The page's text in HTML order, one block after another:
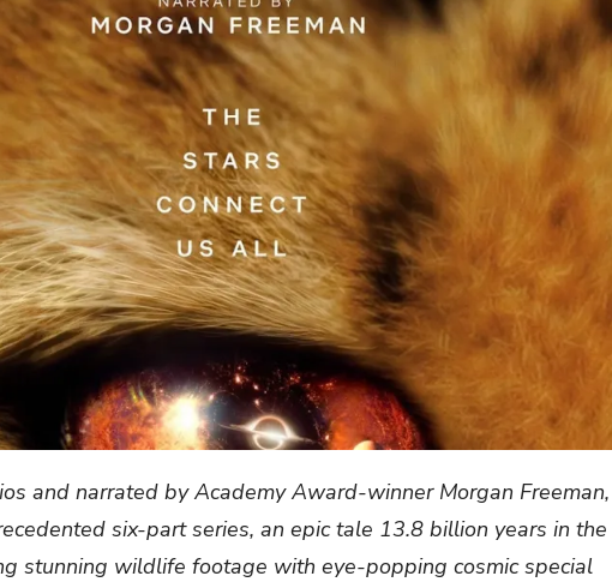
and narrated by Academy Award-winner Morgan Freeman,
six-part series, an epic tale 13.8 billion years in the
stunning wildlife footage with eye-popping cosmic special